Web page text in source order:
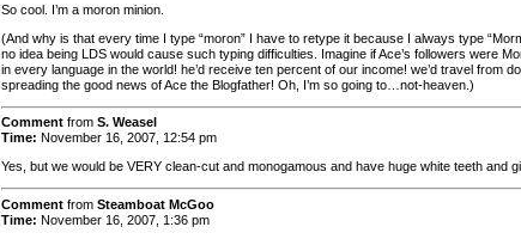
So cool. I’m a moron minion.
(And why is that every time I type “moron” I have to retype it because I always type
no idea being LDS would cause such typing difficulties. Imagine if Ace’s followers were
in every language in the world! he’d receive ten percent of our income! we’d travel from
spreading the good news of Ace the Blogfather! Oh, I’m so going to…not-heaven.)
Comment from S. Weasel
Time: November 16, 2007, 12:54 pm
Yes, but we would be VERY clean-cut and monogamous and have huge white teeth and
Comment from Steamboat McGoo
Time: November 16, 2007, 1:36 pm